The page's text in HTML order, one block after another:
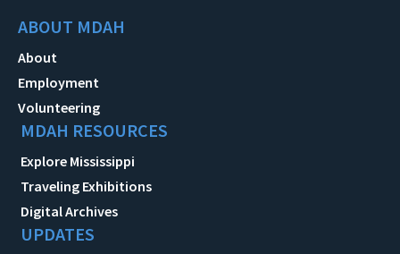
ABOUT MDAH
About
Employment
Volunteering
MDAH RESOURCES
Explore Mississippi
Traveling Exhibitions
Digital Archives
UPDATES